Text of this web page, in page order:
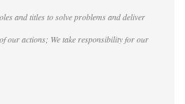
and titles to solve problems and deliver
our actions; We take responsibility for our